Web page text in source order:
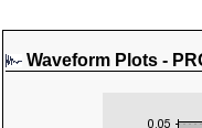
Waveform Plots -